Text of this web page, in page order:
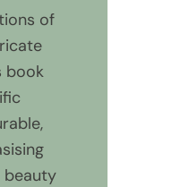
of
book